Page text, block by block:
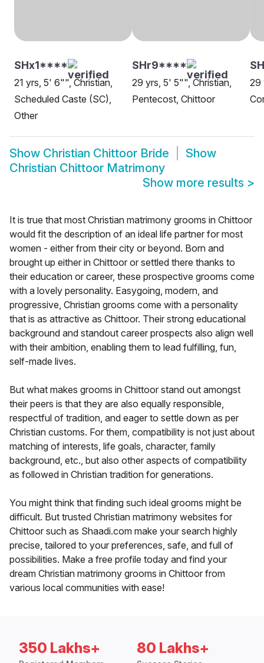
SHx1****
21 yrs, 5' 6"", Christian,
Scheduled Caste (SC),
Other
SHr9****
29 yrs, 5' 5"", Christian,
Pentecost, Chittoor
29
Show Christian Chittoor Bride
Show
Christian Chittoor Matrimony
Show more results >
It is true that most Christian matrimony grooms in Chittoor
would fit the description of an ideal life partner for most
women - either from their city or beyond. Born and
brought up either in Chittoor or settled there thanks to
their education or career, these prospective grooms come
with a lovely personality. Easygoing, modern, and
progressive, Christian grooms come with a personality
that is as attractive as Chittoor. Their strong educational
background and standout career prospects also align well
with their ambition, enabling them to lead fulfilling, fun,
self-made lives.
But what makes grooms in Chittoor stand out amongst
their peers is that they are also equally responsible,
respectful of tradition, and eager to settle down as per
Christian customs. For them, compatibility is not just about
matching of interests, life goals, character, family
background, etc., but also other aspects of compatibility
as followed in Christian tradition for generations.
You might think that finding such ideal grooms might be
difficult. But trusted Christian matrimony websites for
Chittoor such as Shaadi.com make your search highly
precise, tailored to your preferences, safe, and full of
possibilities. Make a free profile today and find your
dream Christian matrimony grooms in Chittoor from
various local communities with ease!
350 Lakhs+ 80 Lakhs+